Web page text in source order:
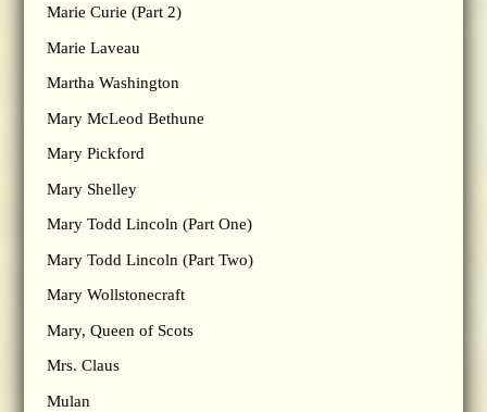
Marie Curie (Part 2)
Marie Laveau
Martha Washington
Mary McLeod Bethune
Mary Pickford
Mary Shelley
Mary Todd Lincoln (Part One)
Mary Todd Lincoln (Part Two)
Mary Wollstonecraft
Mary, Queen of Scots
Mrs. Claus
Mulan